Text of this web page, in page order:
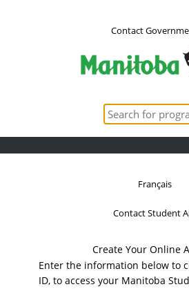
Contact
Français
Contact Student
Create Your Online
Enter the information below to
ID, to access your Manitoba